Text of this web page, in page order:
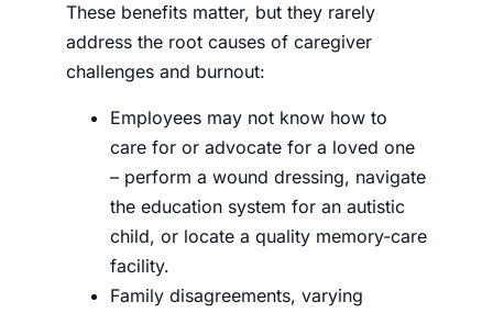
These benefits matter, but they rarely
address the root causes of caregiver
challenges and burnout:
Employees may not know how to
care for or advocate for a loved one
– perform a wound dressing, navigate
the education system for an autistic
child, or locate a quality memory-care
facility.
Family disagreements, varying